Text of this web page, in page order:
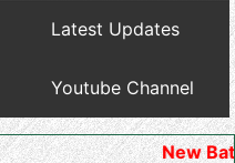
Latest Updates
Youtube Channel
New Batch